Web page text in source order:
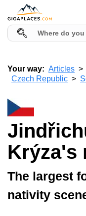
Your way: Articles
Czech Republic
Krýza's
The largest
nativity